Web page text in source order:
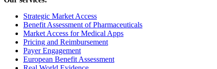
Strategic Market Access
Benefit Assessment of Pharmaceuticals
Market Access for Medical Apps
Pricing and Reimbursement
Payer Engagement
European Benefit Assessment